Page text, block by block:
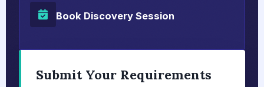
Book Discovery Session
Submit Your Requirements